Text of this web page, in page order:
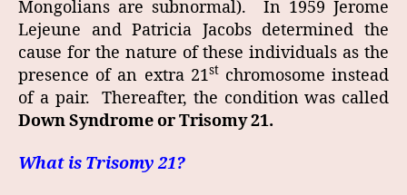
Mongolians are subnormal). In 1959 Jerome
Lejeune and Patricia Jacobs determined the
cause for the nature of these individuals as the
presence of an extra 21stchromosome instead
of a pair. Thereafter, the condition was called
Down Syndrome or Trisomy 21.
What is Trisomy 21?